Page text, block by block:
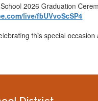
2026 Graduation
live/fbUVvoScSP4
this special